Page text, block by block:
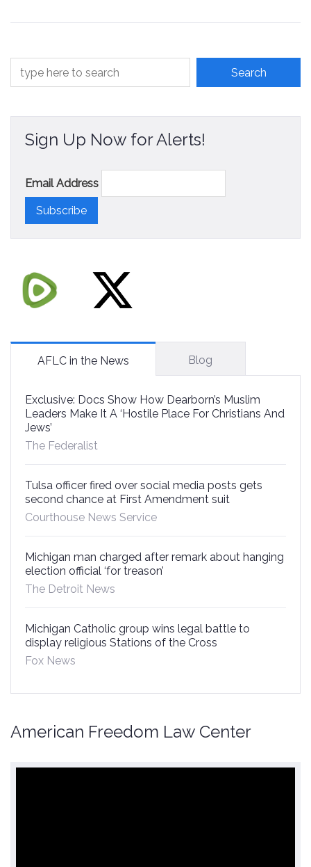
Sign Up Now for Alerts!
Email Address
AFLC in the News Blog
Exclusive: Docs Show How Dearborn’s Muslim
Leaders Make It A ‘Hostile Place For Christians And
Jews’
The Federalist
Tulsa officer fired over social media posts gets
second chance at First Amendment suit
Courthouse News Service
Michigan man charged after remark about hanging
election official ‘for treason’
The Detroit News
Michigan Catholic group wins legal battle to
display religious Stations of the Cross
Fox News
American Freedom Law Center